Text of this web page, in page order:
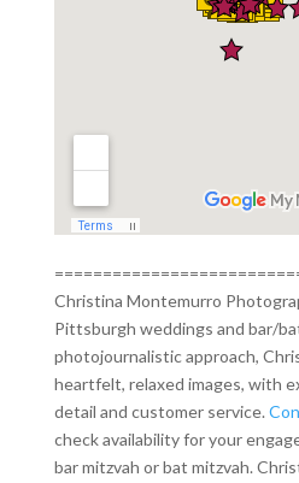
Christina Montemurro
Pittsburgh weddings and bar/
photojournalistic approach,
heartfelt, relaxed images, with
detail and customer service.
check availability for your
bar mitzvah or bat mitzvah.